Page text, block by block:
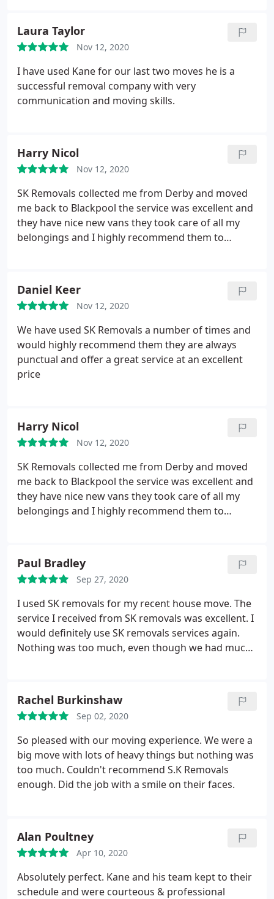
Laura Taylor
Nov 12, 2020
I have used Kane for our last two moves he is a
successful removal company with very
communication and moving skills.
Harry Nicol
Nov 12, 2020
SK Removals collected me from Derby and moved
me back to Blackpool the service was excellent and
they have nice new vans they took care of all my
belongings and I highly recommend them to
Daniel Keer
Nov 12, 2020
We have used SK Removals a number of times and
would highly recommend them they are always
punctual and offer a great service at an excellent
price
Harry Nicol
Nov 12, 2020
SK Removals collected me from Derby and moved
me back to Blackpool the service was excellent and
they have nice new vans they took care of all my
belongings and I highly recommend them to
Paul Bradley
Sep 27, 2020
I used SK removals for my recent house move. The
service I received from SK removals was excellent. I
would definitely use SK removals services again.
Nothing was too much, even though we had much
Rachel Burkinshaw
Sep 02, 2020
So pleased with our moving experience. We were a
big move with lots of heavy things but nothing was
too much. Couldn't recommend S.K Removals
enough. Did the job with a smile on their faces.
Alan Poultney
Apr 10, 2020
Absolutely perfect. Kane and his team kept to their
schedule and were courteous & professional